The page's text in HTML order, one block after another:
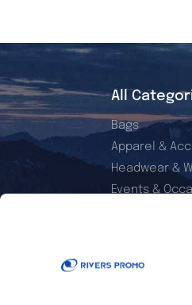
All
Bags
Apparel &
Headwear &
Events &
Office & Daily
Sports &